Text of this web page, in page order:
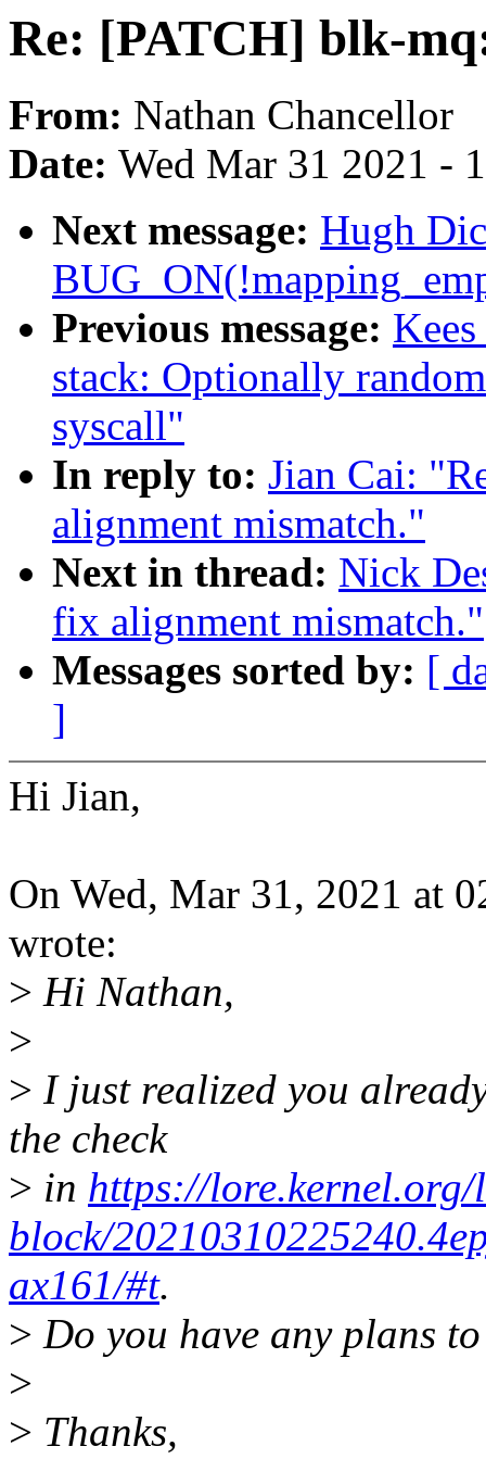
Re: [PATCH] blk-
From: Nathan Chancellor
Date: Wed Mar 31 2021 -
Next message: Hugh
Previous message:
stack: Optionally
syscall"
In reply to: Jian Cai:
alignment mismatch."
Next in thread: Nick
fix alignment mismatch."
Messages sorted by: [
]
Hi Jian,
On Wed, Mar 31, 2021 at
wrote:
> Hi Nathan,
>
> I just realized you
the check
> in https://
block/
ax161/#t.
> Do you have any plans
>
> Thanks,